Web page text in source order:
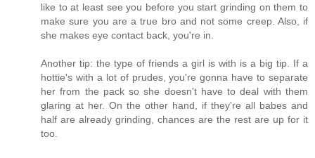
like to at least see you before you start grinding on them to
make sure you are a true bro and not some creep. Also, if
she makes eye contact back, you're in.
Another tip: the type of friends a girl is with is a big tip. If a
hottie's with a lot of prudes, you're gonna have to separate
her from the pack so she doesn't have to deal with them
glaring at her. On the other hand, if they're all babes and
half are already grinding, chances are the rest are up for it
too.